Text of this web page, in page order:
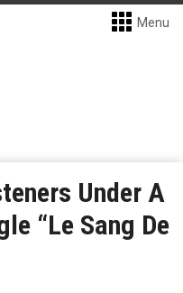
Menu
Under A
“Le Sang De